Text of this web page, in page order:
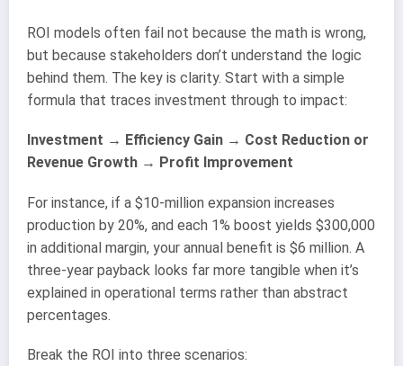
ROI models often fail not because the math is wrong,
but because stakeholders don’t understand the logic
behind them. The key is clarity. Start with a simple
formula that traces investment through to impact:
Investment → Efficiency Gain → Cost Reduction or
Revenue Growth → Profit Improvement
For instance, if a $10-million expansion increases
production by 20%, and each 1% boost yields $300,000
in additional margin, your annual benefit is $6 million. A
three-year payback looks far more tangible when it’s
explained in operational terms rather than abstract
percentages.
Break the ROI into three scenarios: